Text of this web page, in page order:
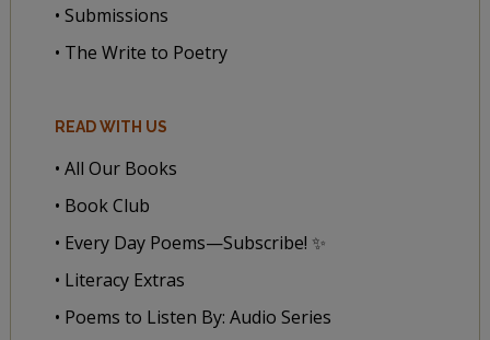
• Submissions
• The Write to Poetry
READ WITH US
• All Our Books
• Book Club
• Every Day Poems—Subscribe! ✨
• Literacy Extras
• Poems to Listen By: Audio Series